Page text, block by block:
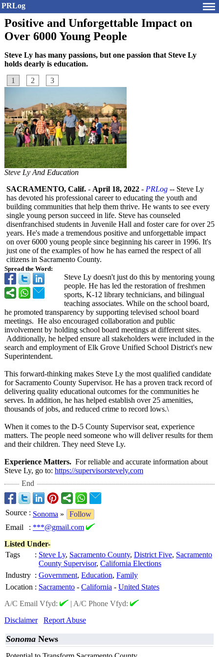
PRLog
Positive and Unforgettable Impact on
Over 6000 Young People
Steve Ly has many passions, but one passion that Steve Ly
holds dearly is education.
1
2 3
Steve Ly And Education
Spread the Word:
SACRAMENTO, Calif. - April 18, 2022 - PRLog -- Steve Ly
has devoted his professional career to educating the youth and
building communities that help them thrive. He wants to see every
single young person succeed in life. Steve has counseled
disenfranchised students in Juvenile Hall and foster care for over 25
years. He's made a tremendous positive and unforgettable impact
on over 6000 young people since beginning his career in 1996. It's
just one of the examples of how he has earned the respect of all
citizens in Sacramento County.
Steve Ly doesn't just do this by mentoring young
people. He has led the restoration of freshmen
sports, K-12 library technicians, and bilingual
teaching associates. While on the school board,
he promoted transparency by supporting televised school board
meetings. He also encouraged collaboration and public
involvement by holding school board meetings at different sites.
Additionally, he helped ensure all stakeholders were included in the
search and employment of Elk Grove Unified School District's new
Superintendent.
This forward-thinking makes Steve Ly the most qualified candidate
for Sacramento County Supervisor. He has a proven track record of
delivering quality educational outcomes for the communities he
serves. In addition, he has helped establish over 25 amenities,
thousands of jobs, and reduced crime to record lows.\
When it comes to the D-5 County Supervisor seat, experience
matters. The people need someone who will deliver results for them
and their children. They need Steve Ly.
Experience Matters. For reliable and accurate information about
Steve Ly, go to: https://supervisorstevely.com
End
Source : Sonoma »
Follow
Email
: ***@gmail.com
Listed Under-
Tags
: Steve Ly, Sacramento County, District Five, Sacramento
County Supervisor, California Elections
Industry : Government, Education, Family
Location : Sacramento - California - United States
A/C Email Vfyd:
| A/C Phone Vfyd:
Disclaimer
Report Abuse
Sonoma News